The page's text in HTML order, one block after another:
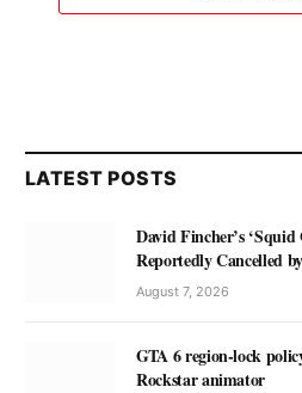
LATEST POSTS
David Fincher’s
Reportedly Cancelled
August 7, 2026
GTA 6 region-lock
Rockstar animator